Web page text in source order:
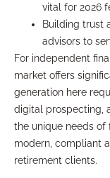
vital for 2026
Building trust
advisors to
For independent
market offers
generation here
digital prospecting,
the unique needs of
modern, compliant
retirement clients.